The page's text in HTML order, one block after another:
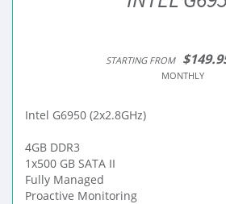
STARTING FROM
MONTHLY
Intel G6950 (2x2.8GHz)
4GB DDR3
1x500 GB SATA II
Fully Managed
Proactive Monitoring